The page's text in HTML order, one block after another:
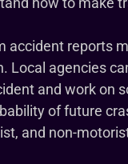
accident reports
Local agencies
and work on
of future
and non-